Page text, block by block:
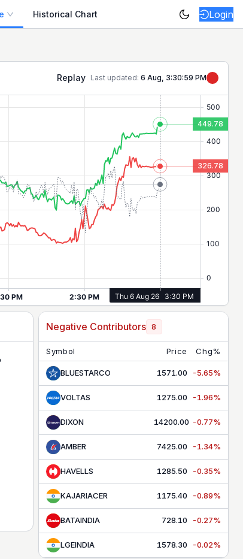
Historical Chart
Login
negative movers today on the NSE.
Replay Last updated: 6 Aug, 3:30:59 PM
449.78
326.78
Negative Contributors 8
Symbol Price Chg%
BLUESTARCO 1571.00 -5.65%
VOLTAS 1275.00 -1.96%
DIXON 14200.00 -0.77%
AMBER 7425.00 -1.34%
HAVELLS 1285.50 -0.35%
KAJARIACER 1175.40 -0.89%
BATAINDIA 728.10 -0.27%
LGEINDIA 1578.30 -0.02%